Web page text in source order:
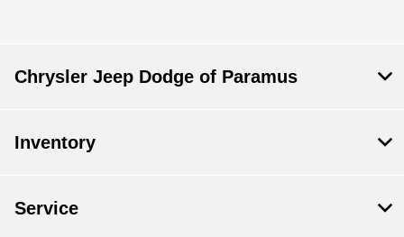
Chrysler Jeep Dodge of Paramus
Inventory
Service